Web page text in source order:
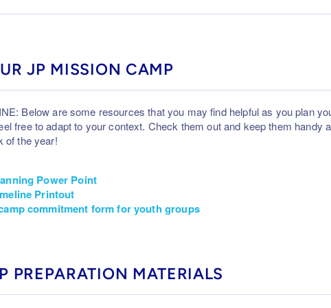
JP MISSION CAMP
Below are some resources that you may find helpful as you plan
free to adapt to your context. Check them out and keep them handy
of the year!
Power Point
Printout
commitment form for youth groups
PREPARATION MATERIALS